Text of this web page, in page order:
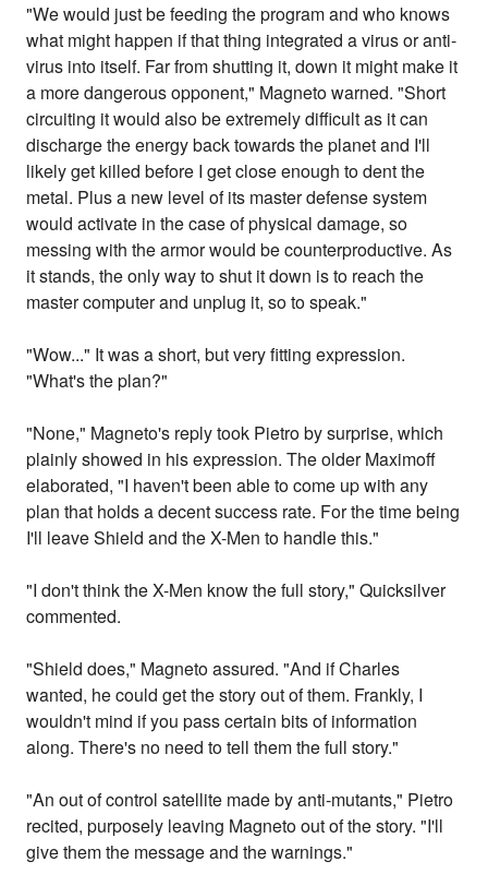
"We would just be feeding the program and who knows
what might happen if that thing integrated a virus or anti-
virus into itself. Far from shutting it, down it might make it
a more dangerous opponent," Magneto warned. "Short
circuiting it would also be extremely difficult as it can
discharge the energy back towards the planet and I'll
likely get killed before I get close enough to dent the
metal. Plus a new level of its master defense system
would activate in the case of physical damage, so
messing with the armor would be counterproductive. As
it stands, the only way to shut it down is to reach the
master computer and unplug it, so to speak."
"Wow..." It was a short, but very fitting expression.
"What's the plan?"
"None," Magneto's reply took Pietro by surprise, which
plainly showed in his expression. The older Maximoff
elaborated, "I haven't been able to come up with any
plan that holds a decent success rate. For the time being
I'll leave Shield and the X-Men to handle this."
"I don't think the X-Men know the full story," Quicksilver
commented.
"Shield does," Magneto assured. "And if Charles
wanted, he could get the story out of them. Frankly, I
wouldn't mind if you pass certain bits of information
along. There's no need to tell them the full story."
"An out of control satellite made by anti-mutants," Pietro
recited, purposely leaving Magneto out of the story. "I'll
give them the message and the warnings."